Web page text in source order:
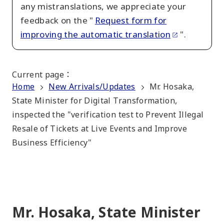
any mistranslations, we appreciate your
feedback on the " Request form for
improving the automatic translation
".
Current page ：
Home
New Arrivals/Updates
Mr. Hosaka,
State Minister for Digital Transformation,
inspected the "verification test to Prevent Illegal
Resale of Tickets at Live Events and Improve
Business Efficiency"
Mr. Hosaka, State Minister